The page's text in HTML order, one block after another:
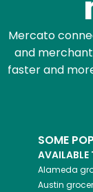
Mercato
and
faster and
SOME
AVAILABLE
Alameda
Austin